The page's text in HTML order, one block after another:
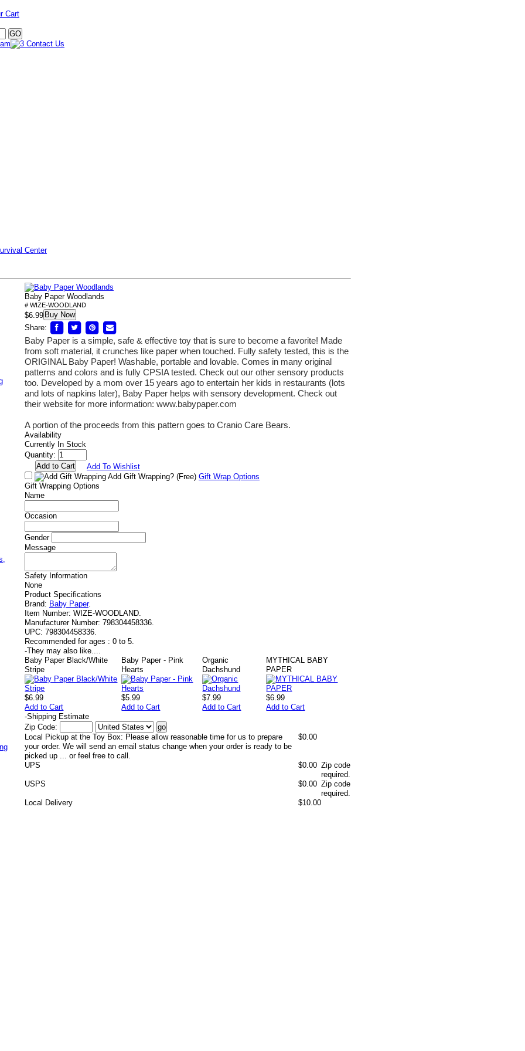
Cart
Center
Baby Paper Woodlands
# WIZE-WOODLAND
$6.99 Buy Now
Share:
Baby Paper is a simple, safe & effective toy that is sure to become a favorite! Made
from soft material, it crunches like paper when touched. Fully safety tested, this is the
ORIGINAL Baby Paper! Washable, portable and lovable. Comes in many original
patterns and colors and is fully CPSIA tested. Check out our other sensory products
too. Developed by a mom over 15 years ago to entertain her kids in restaurants (lots
and lots of napkins later), Baby Paper helps with sensory development. Check out
their website for more information: www.babypaper.com
A portion of the proceeds from this pattern goes to Cranio Care Bears.
Availability
Currently In Stock
Quantity:
Add To Wishlist
Add Gift Wrapping? (Free) Gift Wrap Options
Gift Wrapping Options
Name
Occasion
Gender
Message
Safety Information
None
Product Specifications
Brand: Baby Paper.
Item Number: WIZE-WOODLAND.
Manufacturer Number: 798304458336.
UPC: 798304458336.
Recommended for ages : 0 to 5.
-They may also like....
Baby Paper Black/White
Stripe
$6.99
Add to Cart
Baby Paper - Pink
Hearts
$5.99
Add to Cart
Organic
Dachshund
$7.99
Add to Cart
MYTHICAL BABY
PAPER
$6.99
Add to Cart
-Shipping Estimate
Zip Code:
Local Pickup at the Toy Box: Please allow reasonable time for us to prepare
your order. We will send an email status change when your order is ready to be
picked up ... or feel free to call.
$0.00
UPS $0.00 Zip code
required.
USPS
$0.00 Zip code
required.
Local Delivery
$10.00